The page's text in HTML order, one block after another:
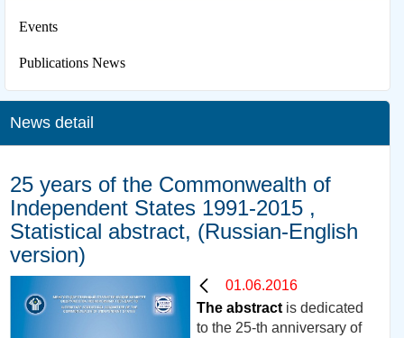
Events
Publications News
News detail
25 years of the Commonwealth of
Independent States 1991-2015 ,
Statistical abstract, (Russian-English
version)
01.06.2016
The abstract is dedicated
to the 25-th anniversary of